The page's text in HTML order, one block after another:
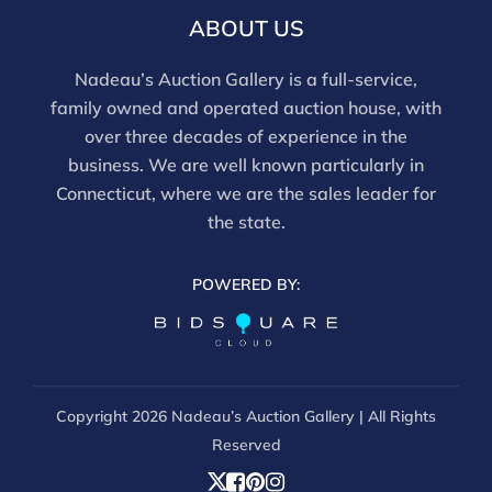
For in-person inspection, please call 860-246-2444 or
email info@nadeausauction.com.
ABOUT US
Nadeau’s Auction Gallery is a full-service,
family owned and operated auction house, with
over three decades of experience in the
business. We are well known particularly in
Connecticut, where we are the sales leader for
the state.
POWERED BY:
Copyright 2026 Nadeau’s Auction Gallery | All Rights
Reserved